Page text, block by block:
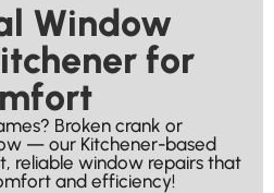
Window
for
Broken crank or
— our Kitchener-based
reliable window repairs that
and efficiency!